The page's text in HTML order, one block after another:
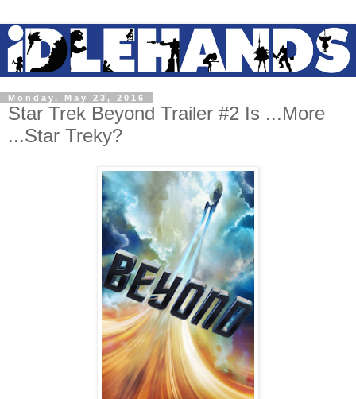
Monday, May 23, 2016
Star Trek Beyond Trailer #2 Is ...More
...Star Treky?